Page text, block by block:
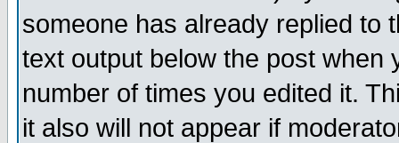
someone has already replied to
text output below the post when
number of times you edited it.
it also will not appear if